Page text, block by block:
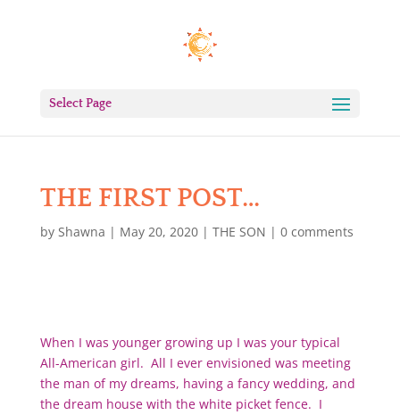
Select Page
THE FIRST POST…
by Shawna | May 20, 2020| THE SON | 0 comments
When I was younger growing up I was your typical
All-American girl. All I ever envisioned was meeting
the man of my dreams, having a fancy wedding, and
the dream house with the white picket fence. I